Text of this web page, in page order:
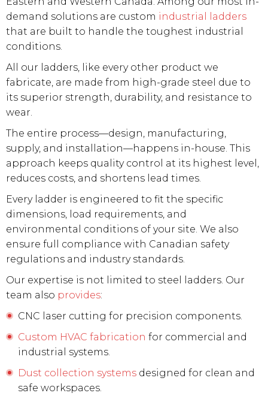
demand solutions are custom industrial ladders
that are built to handle the toughest industrial
conditions.
All our ladders, like every other product we
fabricate, are made from high-grade steel due to
its superior strength, durability, and resistance to
wear.
The entire process—design, manufacturing,
supply, and installation—happens in-house. This
approach keeps quality control at its highest level,
reduces costs, and shortens lead times.
Every ladder is engineered to fit the specific
dimensions, load requirements, and
environmental conditions of your site. We also
ensure full compliance with Canadian safety
regulations and industry standards.
Our expertise is not limited to steel ladders. Our
team also provides:
CNC laser cutting for precision components.
Custom HVAC fabrication for commercial and
industrial systems.
Dust collection systems designed for clean and
safe workspaces.